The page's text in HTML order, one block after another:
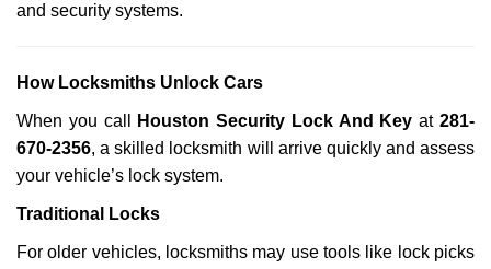
and security systems.
How Locksmiths Unlock Cars
When you call Houston Security Lock And Key at281-
670-2356, a skilled locksmith will arrive quickly and assess
your vehicle’s lock system.
Traditional Locks
For older vehicles, locksmiths may use tools like lock picks